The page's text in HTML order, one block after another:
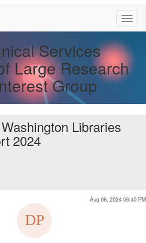
Services
Large Research
Group
Libraries
2024
Aug 06, 2024 06:40 PM